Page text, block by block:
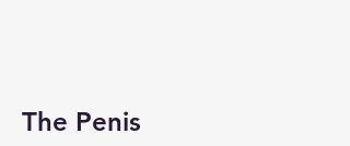
The Penis